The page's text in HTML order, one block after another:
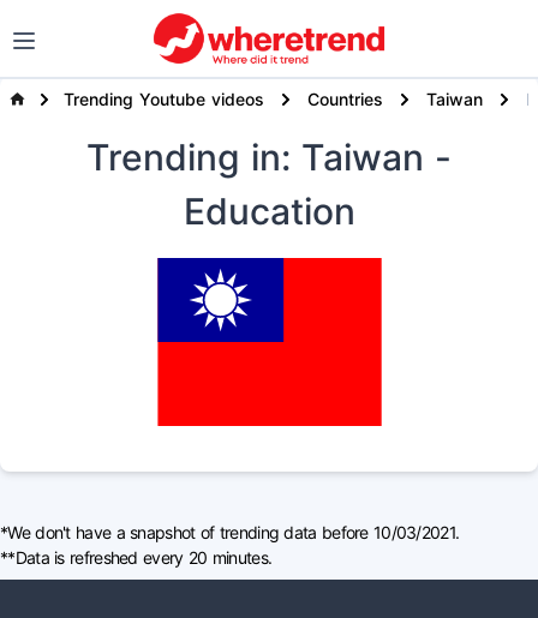
Trending Youtube videos Countries Taiwan
Trending in: Taiwan -
Education
*We don't have a snapshot of trending data before 10/03/2021.
**Data is refreshed every 20 minutes.